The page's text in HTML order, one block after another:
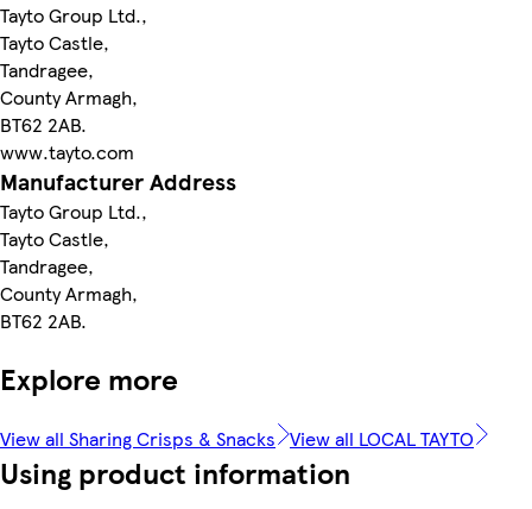
Tayto Group Ltd.,
Tayto Castle,
Tandragee,
County Armagh,
BT62 2AB.
www.tayto.com
Manufacturer Address
Tayto Group Ltd.,
Tayto Castle,
Tandragee,
County Armagh,
BT62 2AB.
Explore more
View all Sharing Crisps & Snacks View all LOCAL TAYTO
Using product information